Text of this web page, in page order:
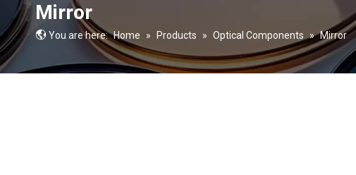
Mirror
You are here: Home » Products » Optical Components » Mirror